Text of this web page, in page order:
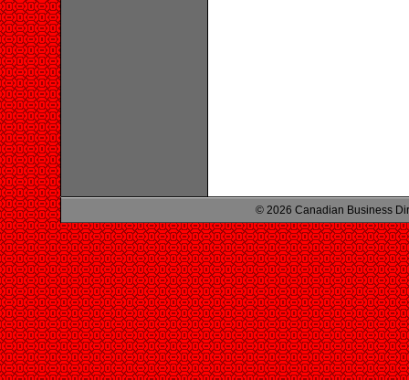
© 2026 Canadian Business